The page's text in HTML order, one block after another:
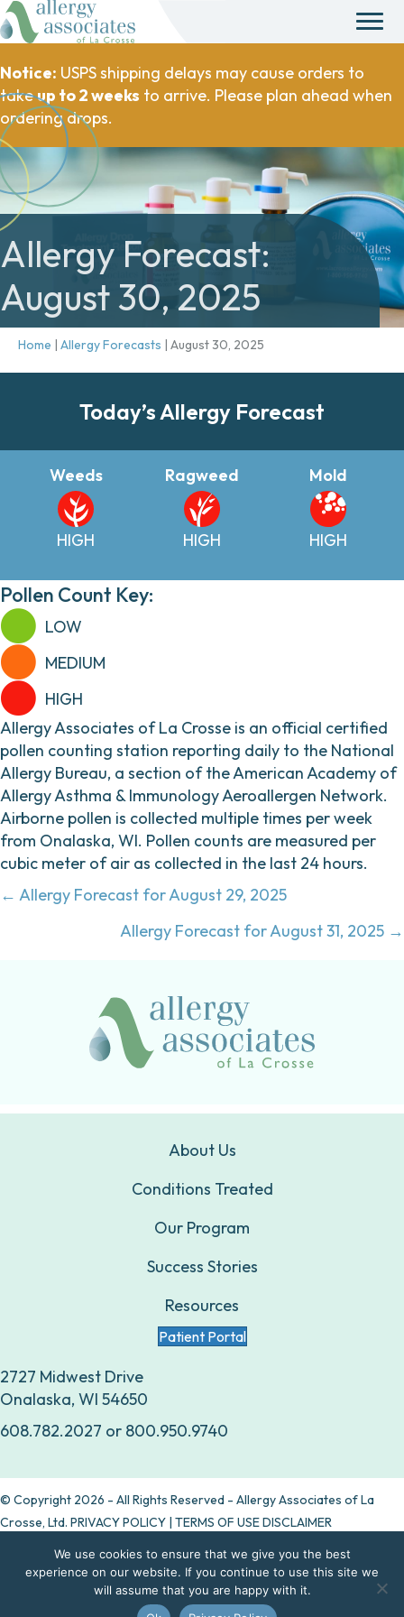
Notice: USPS shipping delays may cause orders to
takeup to 2 weeks to arrive. Please plan ahead when
ordering drops.
Allergy Forecast:
August 30, 2025
Home | Allergy Forecasts | August 30, 2025
Today’s Allergy Forecast
Weeds
HIGH
Ragweed
HIGH
Mold
HIGH
Pollen Count Key:
LOW
MEDIUM
HIGH
Allergy Associates of La Crosse is an official certified
pollen counting station reporting daily to the National
Allergy Bureau, a section of the American Academy of
Allergy Asthma & Immunology Aeroallergen Network.
Airborne pollen is collected multiple times per week
from Onalaska, WI. Pollen counts are measured per
cubic meter of air as collected in the last 24 hours.
Posts
navigation
← Allergy Forecast for August 29, 2025
Allergy Forecast for August 31, 2025 →
About Us
Conditions Treated
Our Program
Success Stories
Resources
Patient Portal
2727 Midwest Drive
Onalaska, WI 54650
608.782.2027 or 800.950.9740
© Copyright 2026 - All Rights Reserved - Allergy Associates of La
Crosse, Ltd. PRIVACY POLICY | TERMS OF USE DISCLAIMER
Are allergy drops right for you?
Take our quiz
We use cookies to ensure that we give you the best
experience on our website. If you continue to use this site we
will assume that you are happy with it.